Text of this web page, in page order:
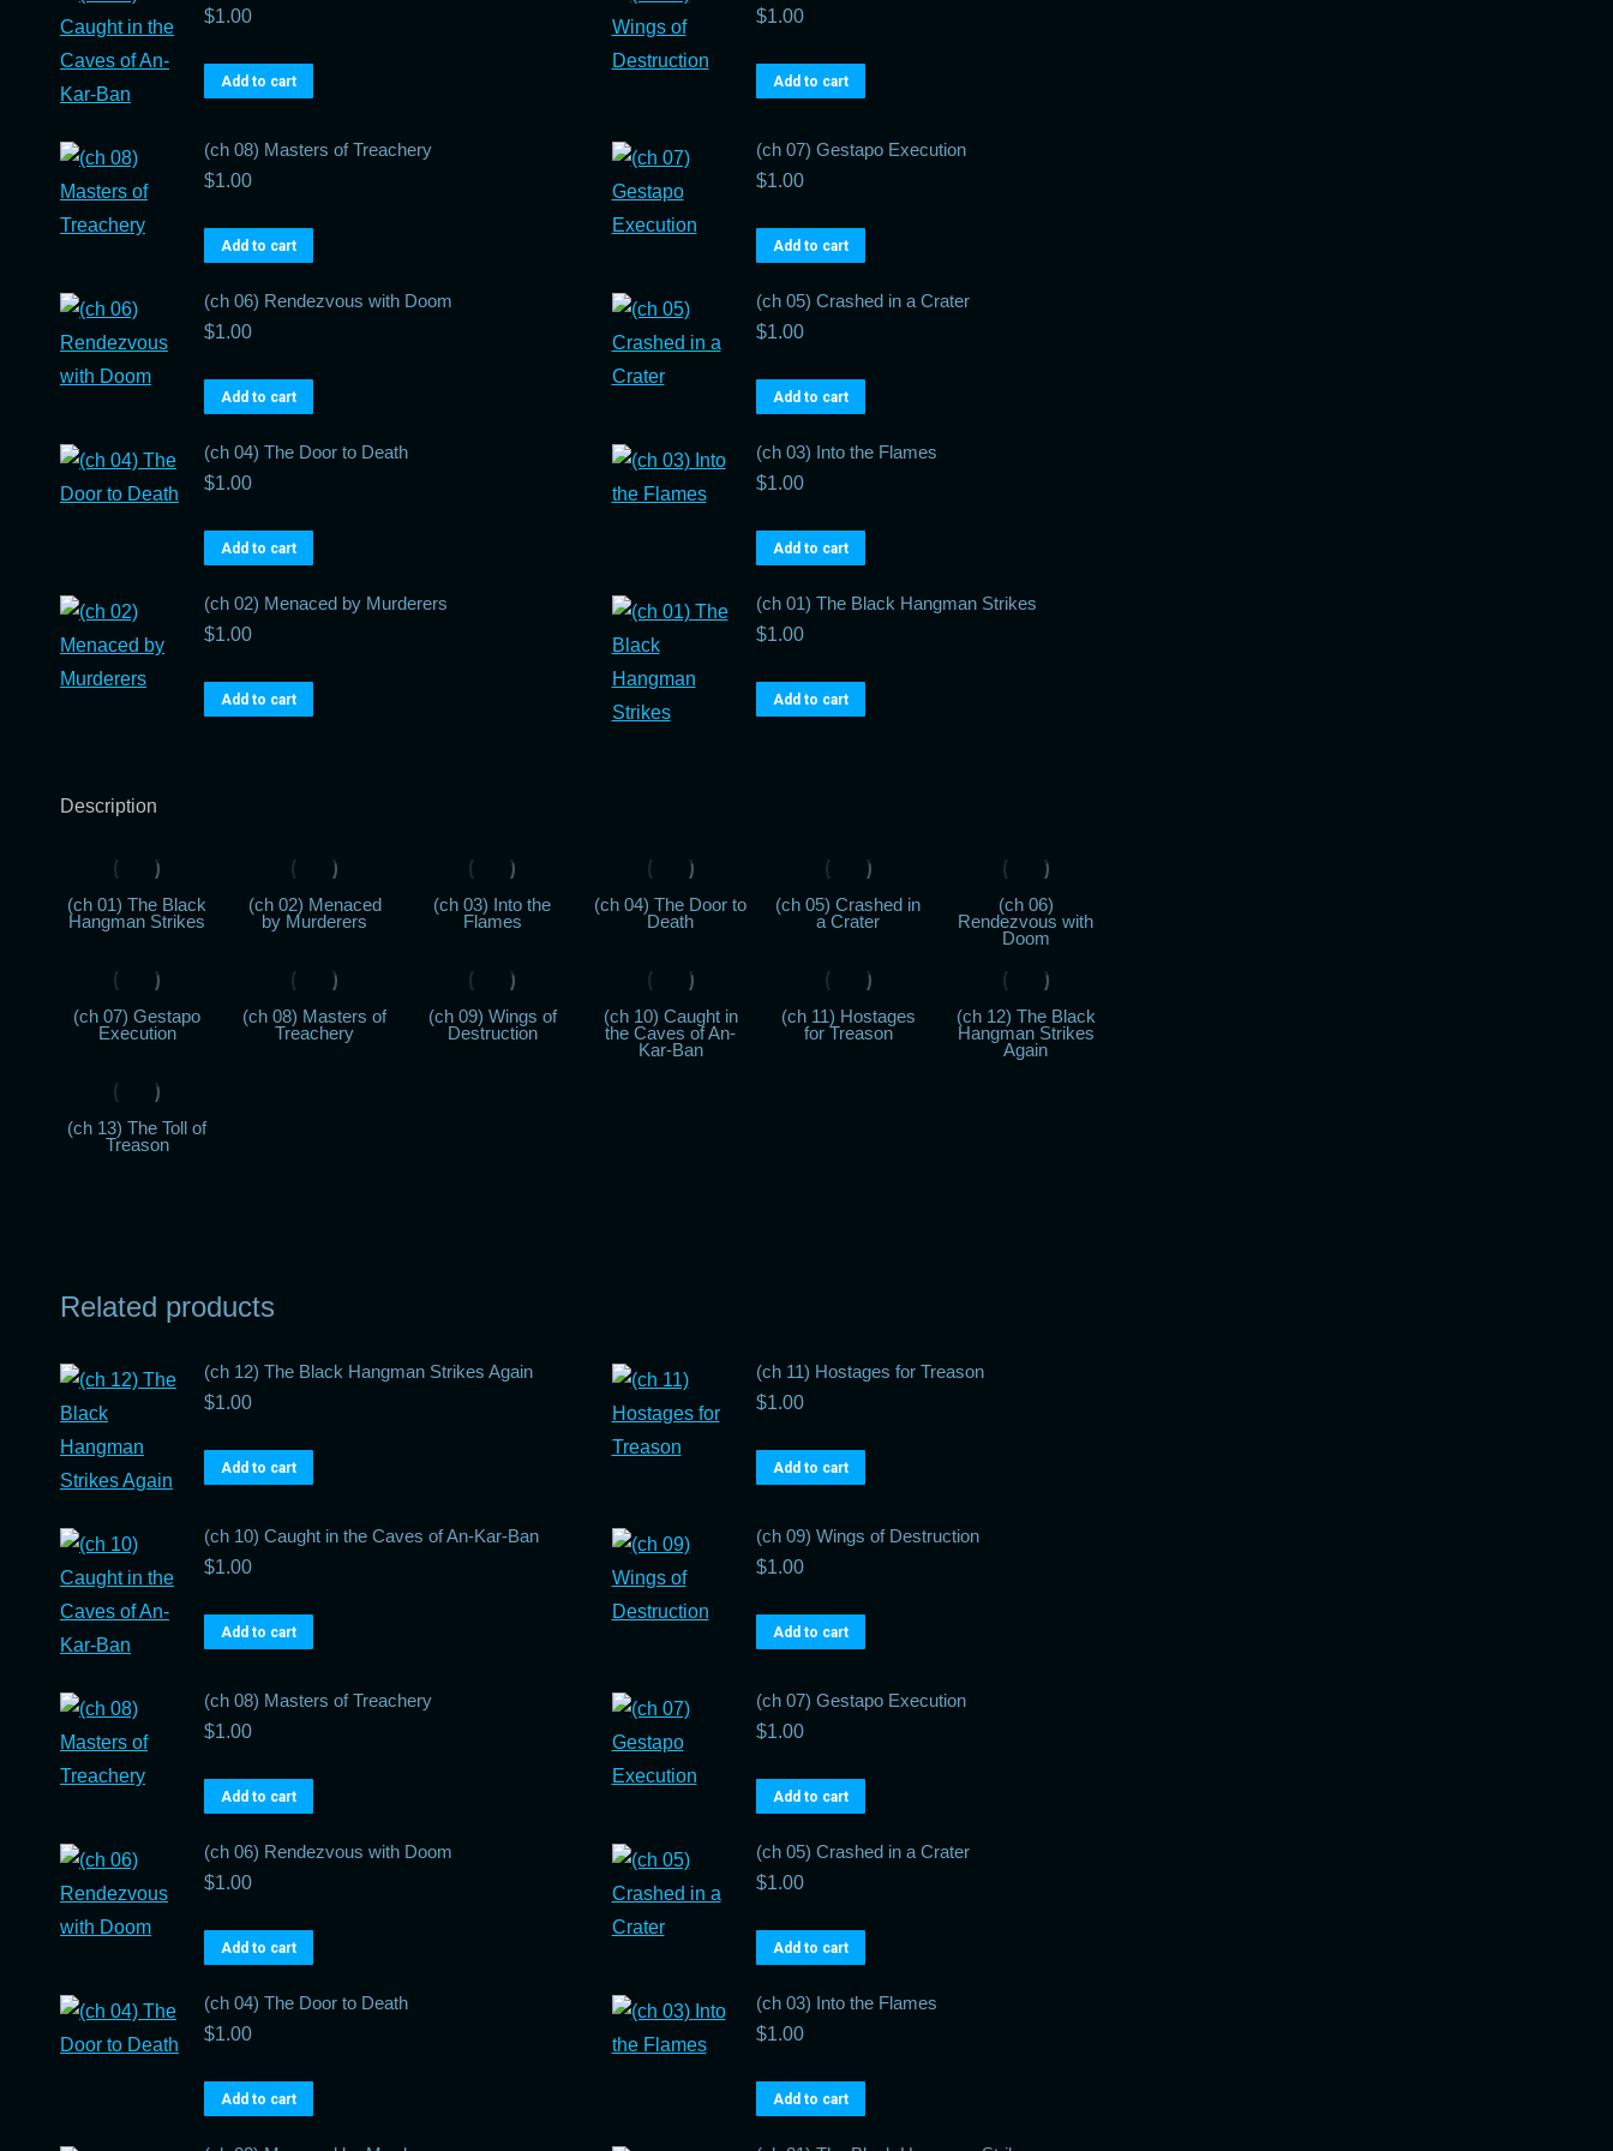
$1.00
Add to cart
$1.00
Add to cart
(ch 08) Masters of Treachery
$1.00
Add to cart
(ch 07) Gestapo Execution
$1.00
Add to cart
(ch 06) Rendezvous with Doom
$1.00
Add to cart
(ch 05) Crashed in a Crater
$1.00
Add to cart
(ch 04) The Door to Death
$1.00
Add to cart
(ch 03) Into the Flames
$1.00
Add to cart
(ch 02) Menaced by Murderers
$1.00
Add to cart
(ch 01) The Black Hangman Strikes
$1.00
Add to cart
Description
(ch 01) The Black
Hangman Strikes
(ch 02) Menaced
by Murderers
(ch 03) Into the
Flames
(ch 04) The Door to
Death
(ch 05) Crashed in
a Crater
(ch 06)
Rendezvous with
Doom
(ch 07) Gestapo
Execution
(ch 08) Masters of
Treachery
(ch 09) Wings of
Destruction
(ch 10) Caught in
the Caves of An-
Kar-Ban
(ch 11) Hostages
for Treason
(ch 12) The Black
Hangman Strikes
Again
(ch 13) The Toll of
Treason
Related products
(ch 12) The Black Hangman Strikes Again
$1.00
Add to cart
(ch 11) Hostages for Treason
$1.00
Add to cart
(ch 10) Caught in the Caves of An-Kar-Ban
$1.00
Add to cart
(ch 09) Wings of Destruction
$1.00
Add to cart
(ch 08) Masters of Treachery
$1.00
Add to cart
(ch 07) Gestapo Execution
$1.00
Add to cart
(ch 06) Rendezvous with Doom
$1.00
Add to cart
(ch 05) Crashed in a Crater
$1.00
Add to cart
(ch 04) The Door to Death
$1.00
Add to cart
(ch 03) Into the Flames
$1.00
Add to cart